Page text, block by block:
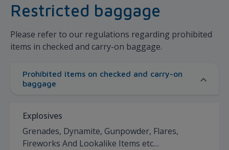
Restricted baggage
Please refer to our regulations regarding prohibited
items in checked and carry-on baggage.
Prohibited items on checked and carry-on
baggage
Explosives
Grenades, Dynamite, Gunpowder, Flares,
Fireworks And Lookalike Items etc…